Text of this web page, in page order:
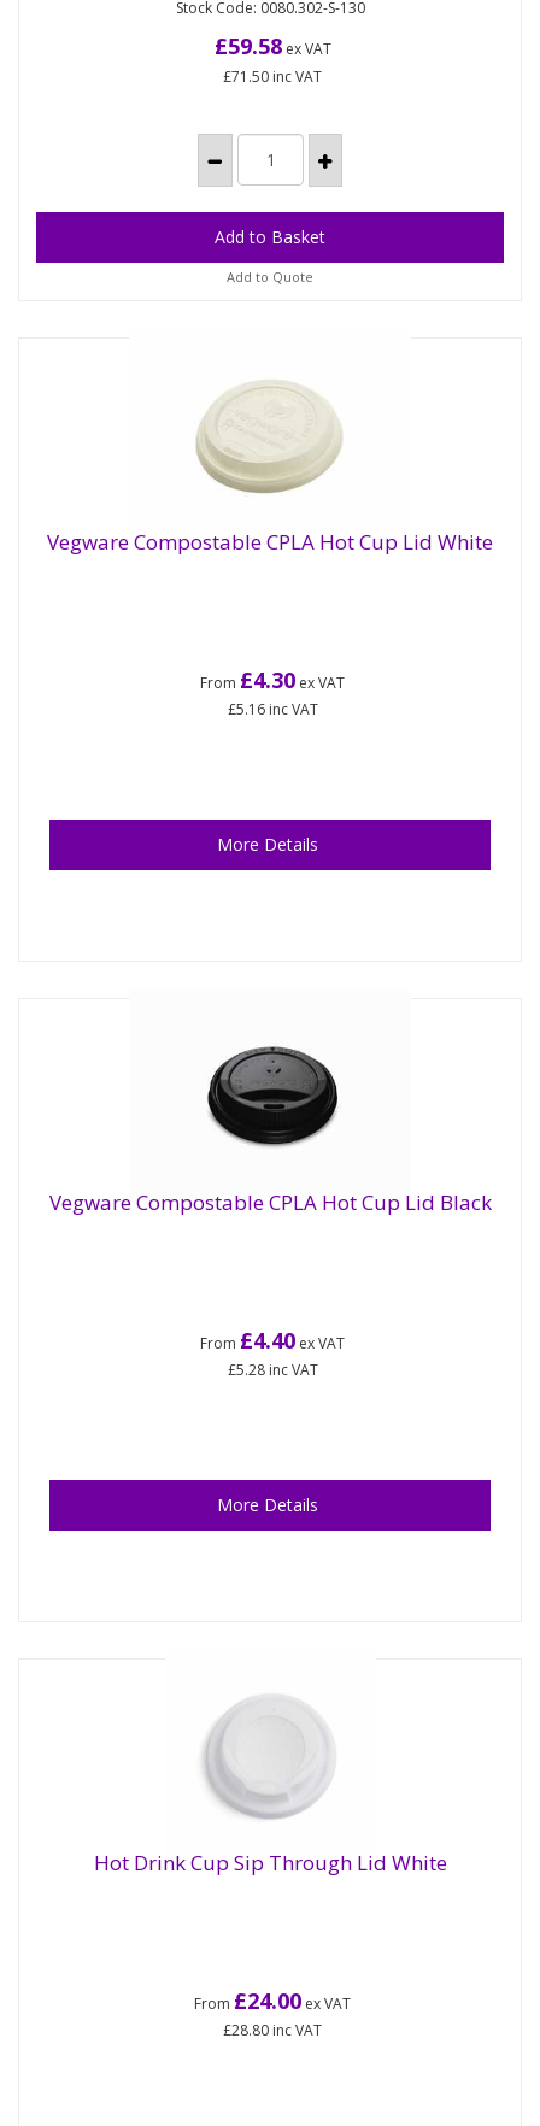
A practical tray for carrying four hot or cold cups. Or
split in half, to carry two drinks cups. Comes flat-
Stock Code: 0080.302-S-130
£59.58ex VAT
£71.50 inc VAT
Add to Quote
Vegware Compostable CPLA Hot Cup Lid White
From £4.30 ex VAT
£5.16inc VAT
More Details
Vegware Compostable CPLA Hot Cup Lid Black
From £4.40 ex VAT
£5.28inc VAT
More Details
Hot Drink Cup Sip Through Lid White
From £24.00 ex VAT
£28.80 inc VAT